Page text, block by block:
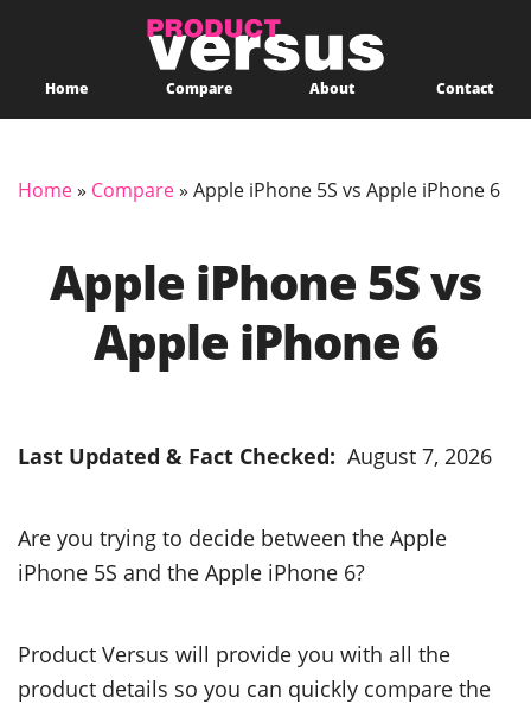
Home Compare About Contact
Home» Compare» Apple iPhone 5S vs Apple iPhone 6
Apple iPhone 5S vs
Apple iPhone 6
Last Updated & Fact Checked: August 7, 2026
Are you trying to decide between the Apple
iPhone 5S and the Apple iPhone 6?
Product Versus will provide you with all the
product details so you can quickly compare the